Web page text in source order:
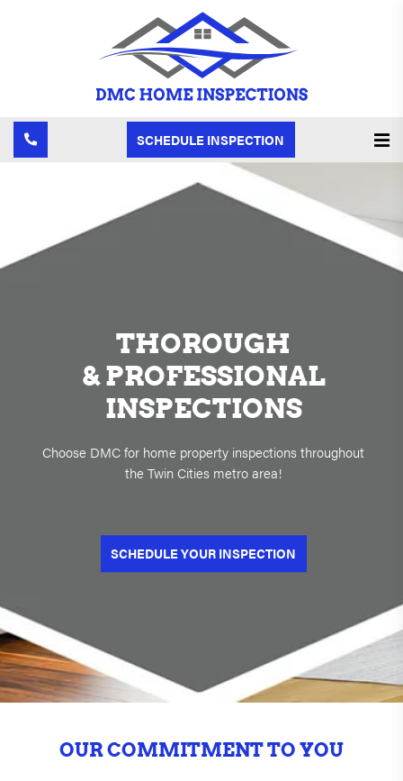
SCHEDULE INSPECTION
THOROUGH
& PROFESSIONAL
INSPECTIONS
Choose DMC for home property inspections throughout
the Twin Cities metro area!
SCHEDULE YOUR INSPECTION
OUR COMMITMENT TO YOU